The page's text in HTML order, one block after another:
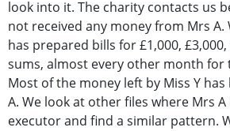
look into it. The charity contacts us
not received any money from Mrs A.
has prepared bills for £1,000,
sums, almost every other month for
Most of the money left by Miss Y
A. We look at other files where Mrs A
executor and find a similar pattern.